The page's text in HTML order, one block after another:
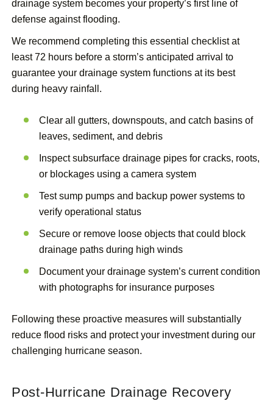
drainage system becomes your property’s first line of
defense against flooding.
We recommend completing this essential checklist at
least 72 hours before a storm’s anticipated arrival to
guarantee your drainage system functions at its best
during heavy rainfall.
Clear all gutters, downspouts, and catch basins of
leaves, sediment, and debris
Inspect subsurface drainage pipes for cracks, roots,
or blockages using a camera system
Test sump pumps and backup power systems to
verify operational status
Secure or remove loose objects that could block
drainage paths during high winds
Document your drainage system’s current condition
with photographs for insurance purposes
Following these proactive measures will substantially
reduce flood risks and protect your investment during our
challenging hurricane season.
Post-Hurricane Drainage Recovery